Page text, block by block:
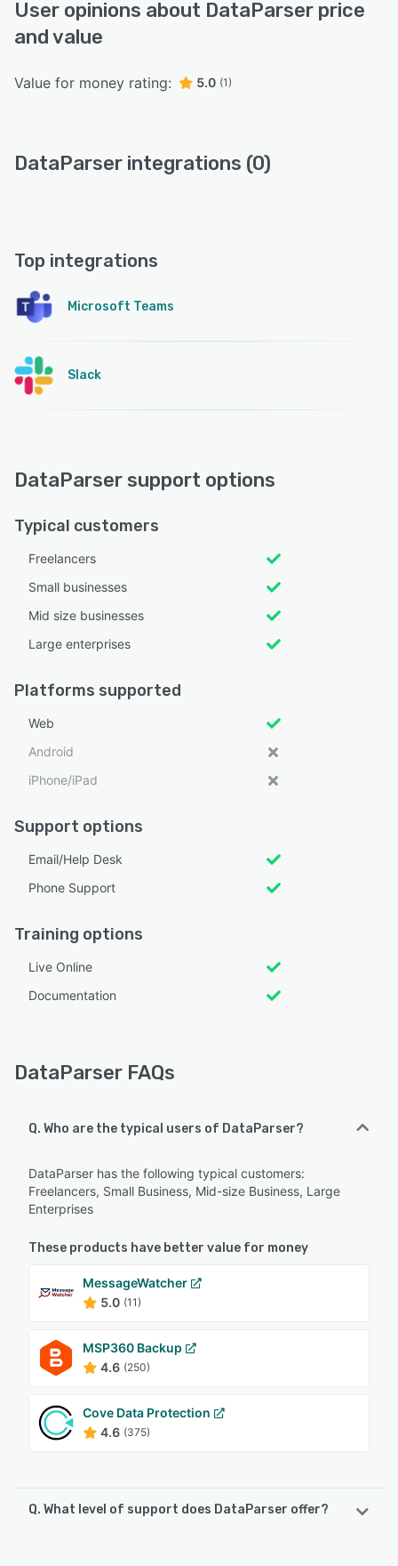
User opinions about DataParser price
and value
Value for money rating: 5.0 (1)
DataParser integrations (0)
Top integrations
Microsoft Teams
Slack
DataParser support options
Typical customers
Freelancers
Small businesses
Mid size businesses
Large enterprises
Platforms supported
Web
Android
iPhone/iPad
Support options
Email/Help Desk
Phone Support
Training options
Live Online
Documentation
DataParser FAQs
Q. Who are the typical users of DataParser?
DataParser has the following typical customers:
Freelancers, Small Business, Mid-size Business, Large
Enterprises
These products have better value for money
MessageWatcher
5.0 (11)
MSP360 Backup
4.6 (250)
Cove Data Protection
4.6 (375)
Q. What level of support does DataParser offer?